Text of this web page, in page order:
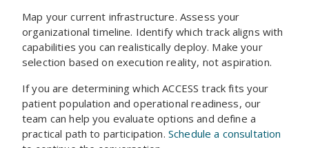
Map your current infrastructure. Assess your
organizational timeline. Identify which track aligns with
capabilities you can realistically deploy. Make your
selection based on execution reality, not aspiration.
If you are determining which ACCESS track fits your
patient population and operational readiness, our
team can help you evaluate options and define a
practical path to participation. Schedule a consultation